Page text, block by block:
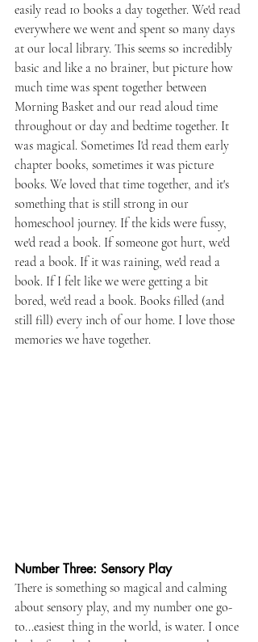
easily read 10 books a day together. We'd read
everywhere we went and spent so many days
at our local library. This seems so incredibly
basic and like a no brainer, but picture how
much time was spent together between
Morning Basket and our read aloud time
throughout or day and bedtime together. It
was magical. Sometimes I'd read them early
chapter books, sometimes it was picture
books. We loved that time together, and it's
something that is still strong in our
homeschool journey. If the kids were fussy,
we'd read a book. If someone got hurt, we'd
read a book. If it was raining, we'd read a
book. If I felt like we were getting a bit
bored, we'd read a book. Books filled (and
still fill) every inch of our home. I love those
memories we have together.
Number Three: Sensory Play
There is something so magical and calming
about sensory play, and my number one go-
to...easiest thing in the world, is water. I once